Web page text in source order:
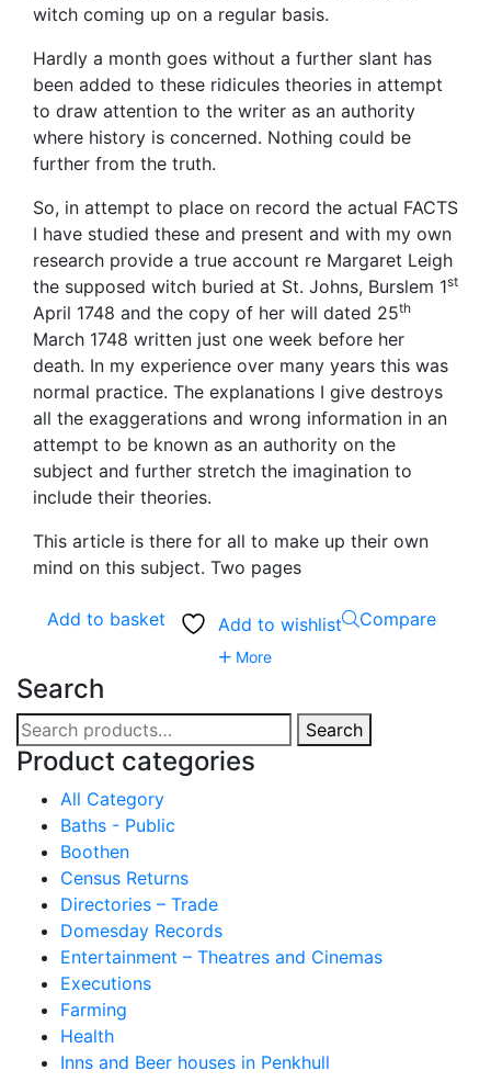
witch coming up on a regular basis.
Hardly a month goes without a further slant has
been added to these ridicules theories in attempt
to draw attention to the writer as an authority
where history is concerned. Nothing could be
further from the truth.
So, in attempt to place on record the actual FACTS
I have studied these and present and with my own
research provide a true account re Margaret Leigh
the supposed witch buried at St. Johns, Burslem 1st
April 1748 and the copy of her will dated 25th
March 1748 written just one week before her
death. In my experience over many years this was
normal practice. The explanations I give destroys
all the exaggerations and wrong information in an
attempt to be known as an authority on the
subject and further stretch the imagination to
include their theories.
This article is there for all to make up their own
mind on this subject. Two pages
Add to basket Add to wishlist Compare
More
Search
Search
for:
Search
Product categories
All Category
Baths - Public
Boothen
Census Returns
Directories – Trade
Domesday Records
Entertainment – Theatres and Cinemas
Executions
Farming
Health
Inns and Beer houses in Penkhull